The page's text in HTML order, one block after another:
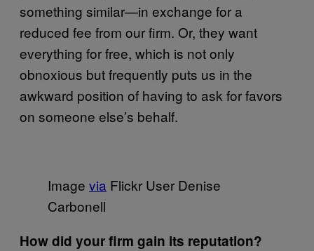
something similar—in exchange for a
reduced fee from our firm. Or, they want
everything for free, which is not only
obnoxious but frequently puts us in the
awkward position of having to ask for favors
on someone else’s behalf.
Image via Flickr User Denise
Carbonell
How did your firm gain its reputation?